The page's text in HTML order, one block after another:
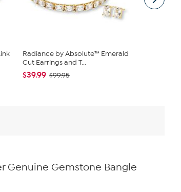
Radiance by Absolute™ Emerald
Cut Earrings and T...
$39.99 $99.95
Genuine Gemstone Bangle